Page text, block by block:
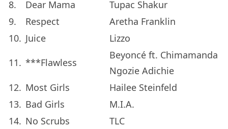
8.
Dear Mama
Tupac Shakur
9.
Respect
Aretha Franklin
10. Juice
Lizzo
11. ***Flawless
Beyoncé ft. Chimamanda
Ngozie Adichie
12. Most Girls
Hailee Steinfeld
13. Bad Girls
M.I.A.
14. No Scrubs
TLC